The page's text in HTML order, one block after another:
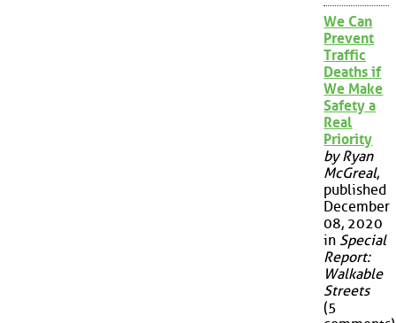
We Can
Prevent
Traffic
Deaths if
We Make
Safety a
Real
Priority
by Ryan
McGreal,
published
December
08, 2020
in Special
Report:
Walkable
Streets
(5